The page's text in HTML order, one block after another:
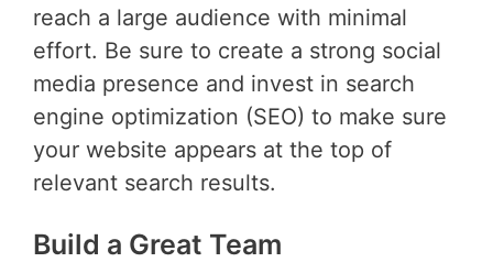
reach a large audience with minimal
effort. Be sure to create a strong social
media presence and invest in search
engine optimization (SEO) to make sure
your website appears at the top of
relevant search results.
Build a Great Team